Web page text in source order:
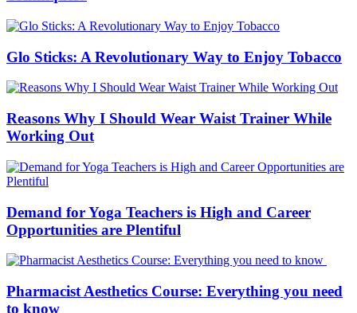
Glo Sticks: A Revolutionary Way to Enjoy Tobacco
Reasons Why I Should Wear Waist Trainer While
Working Out
Demand for Yoga Teachers is High and Career
Opportunities are Plentiful
Pharmacist Aesthetics Course: Everything you need
to know